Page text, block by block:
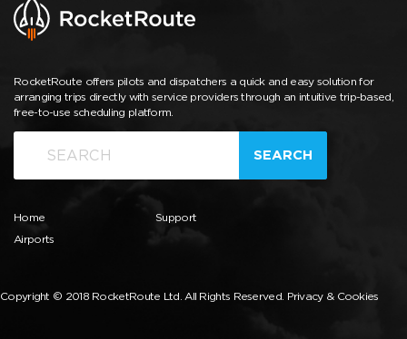
RocketRoute offers pilots and dispatchers a quick and easy solution for
arranging trips directly with service providers through an intuitive trip-based,
free-to-use scheduling platform.
SEARCH
Home
Airports
Support
Copyright © 2018 RocketRoute Ltd. All Rights Reserved. Privacy & Cookies